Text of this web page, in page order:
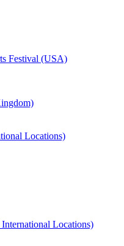
Festival (USA)
Locations)
Locations)